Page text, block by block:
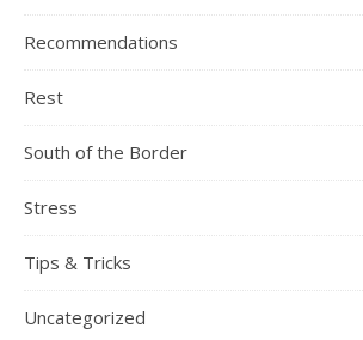
Recommendations
Rest
South of the Border
Stress
Tips & Tricks
Uncategorized